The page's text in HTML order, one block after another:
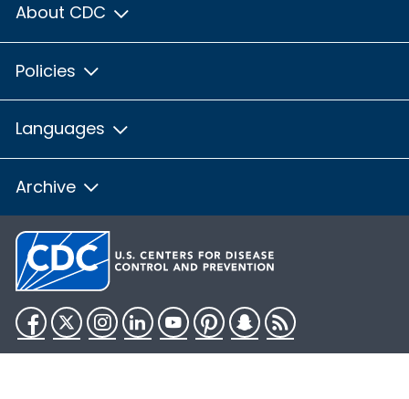
About CDC
Policies
Languages
Archive